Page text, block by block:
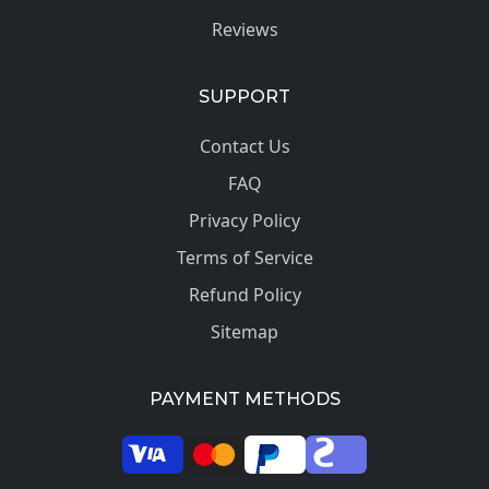
Reviews
SUPPORT
Contact Us
FAQ
Privacy Policy
Terms of Service
Refund Policy
Sitemap
PAYMENT METHODS